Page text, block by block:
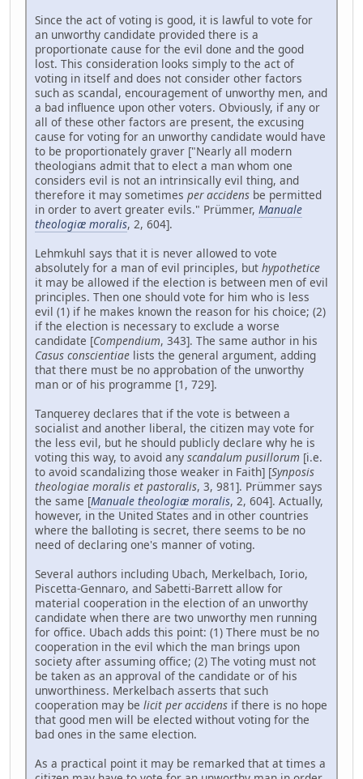
Since the act of voting is good, it is lawful to vote for
an unworthy candidate provided there is a
proportionate cause for the evil done and the good
lost. This consideration looks simply to the act of
voting in itself and does not consider other factors
such as scandal, encouragement of unworthy men, and
a bad influence upon other voters. Obviously, if any or
all of these other factors are present, the excusing
cause for voting for an unworthy candidate would have
to be proportionately graver ["Nearly all modern
theologians admit that to elect a man whom one
considers evil is not an intrinsically evil thing, and
therefore it may sometimes per accidens be permitted
in order to avert greater evils." Prümmer, Manuale
theologiæ moralis, 2, 604].
Lehmkuhl says that it is never allowed to vote
absolutely for a man of evil principles, but hypothetice
it may be allowed if the election is between men of evil
principles. Then one should vote for him who is less
evil (1) if he makes known the reason for his choice; (2)
if the election is necessary to exclude a worse
candidate [Compendium, 343]. The same author in his
Casus conscientiae lists the general argument, adding
that there must be no approbation of the unworthy
man or of his programme [1, 729].
Tanquerey declares that if the vote is between a
socialist and another liberal, the citizen may vote for
the less evil, but he should publicly declare why he is
voting this way, to avoid any scandalum pusillorum [i.e.
to avoid scandalizing those weaker in Faith] [Synposis
theologiae moralis et pastoralis, 3, 981]. Prümmer says
the same [Manuale theologiæ moralis, 2, 604]. Actually,
however, in the United States and in other countries
where the balloting is secret, there seems to be no
need of declaring one's manner of voting.
Several authors including Ubach, Merkelbach, Iorio,
Piscetta-Gennaro, and Sabetti-Barrett allow for
material cooperation in the election of an unworthy
candidate when there are two unworthy men running
for office. Ubach adds this point: (1) There must be no
cooperation in the evil which the man brings upon
society after assuming office; (2) The voting must not
be taken as an approval of the candidate or of his
unworthiness. Merkelbach asserts that such
cooperation may be licit per accidens if there is no hope
that good men will be elected without voting for the
bad ones in the same election.
As a practical point it may be remarked that at times a